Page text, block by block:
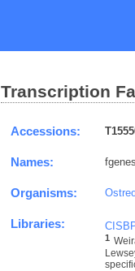
Transcription
Accessions:
Names:
Organisms:
Libraries:
1